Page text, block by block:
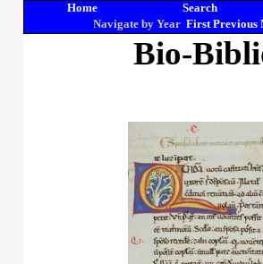
Home Search
Navigate by Year First Previous
Bio-